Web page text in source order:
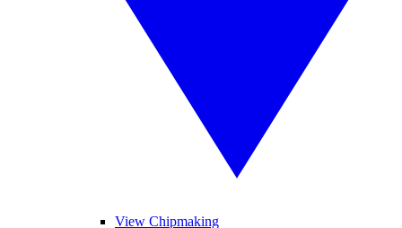
View Chipmaking